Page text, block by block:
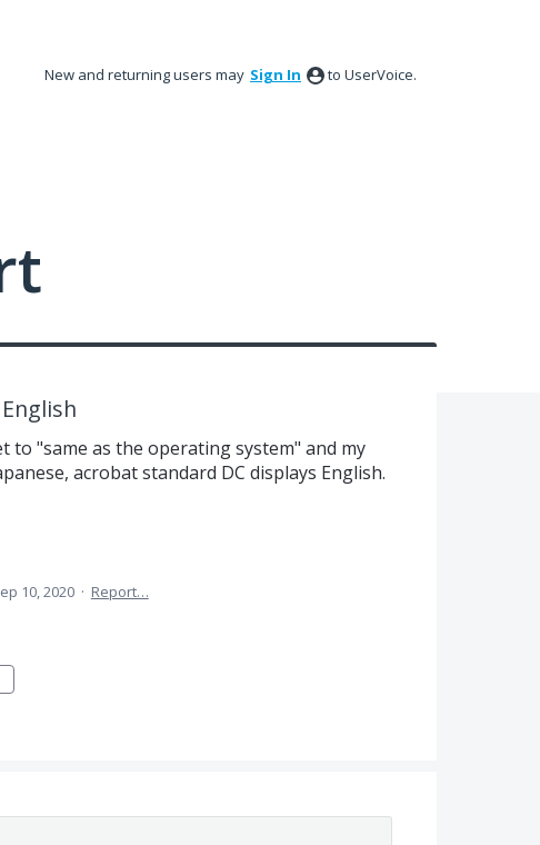
New and returning users may Sign In to UserVoice.
to "same as the operating system" and my
acrobat standard DC displays English.
10, 2020 · Report…